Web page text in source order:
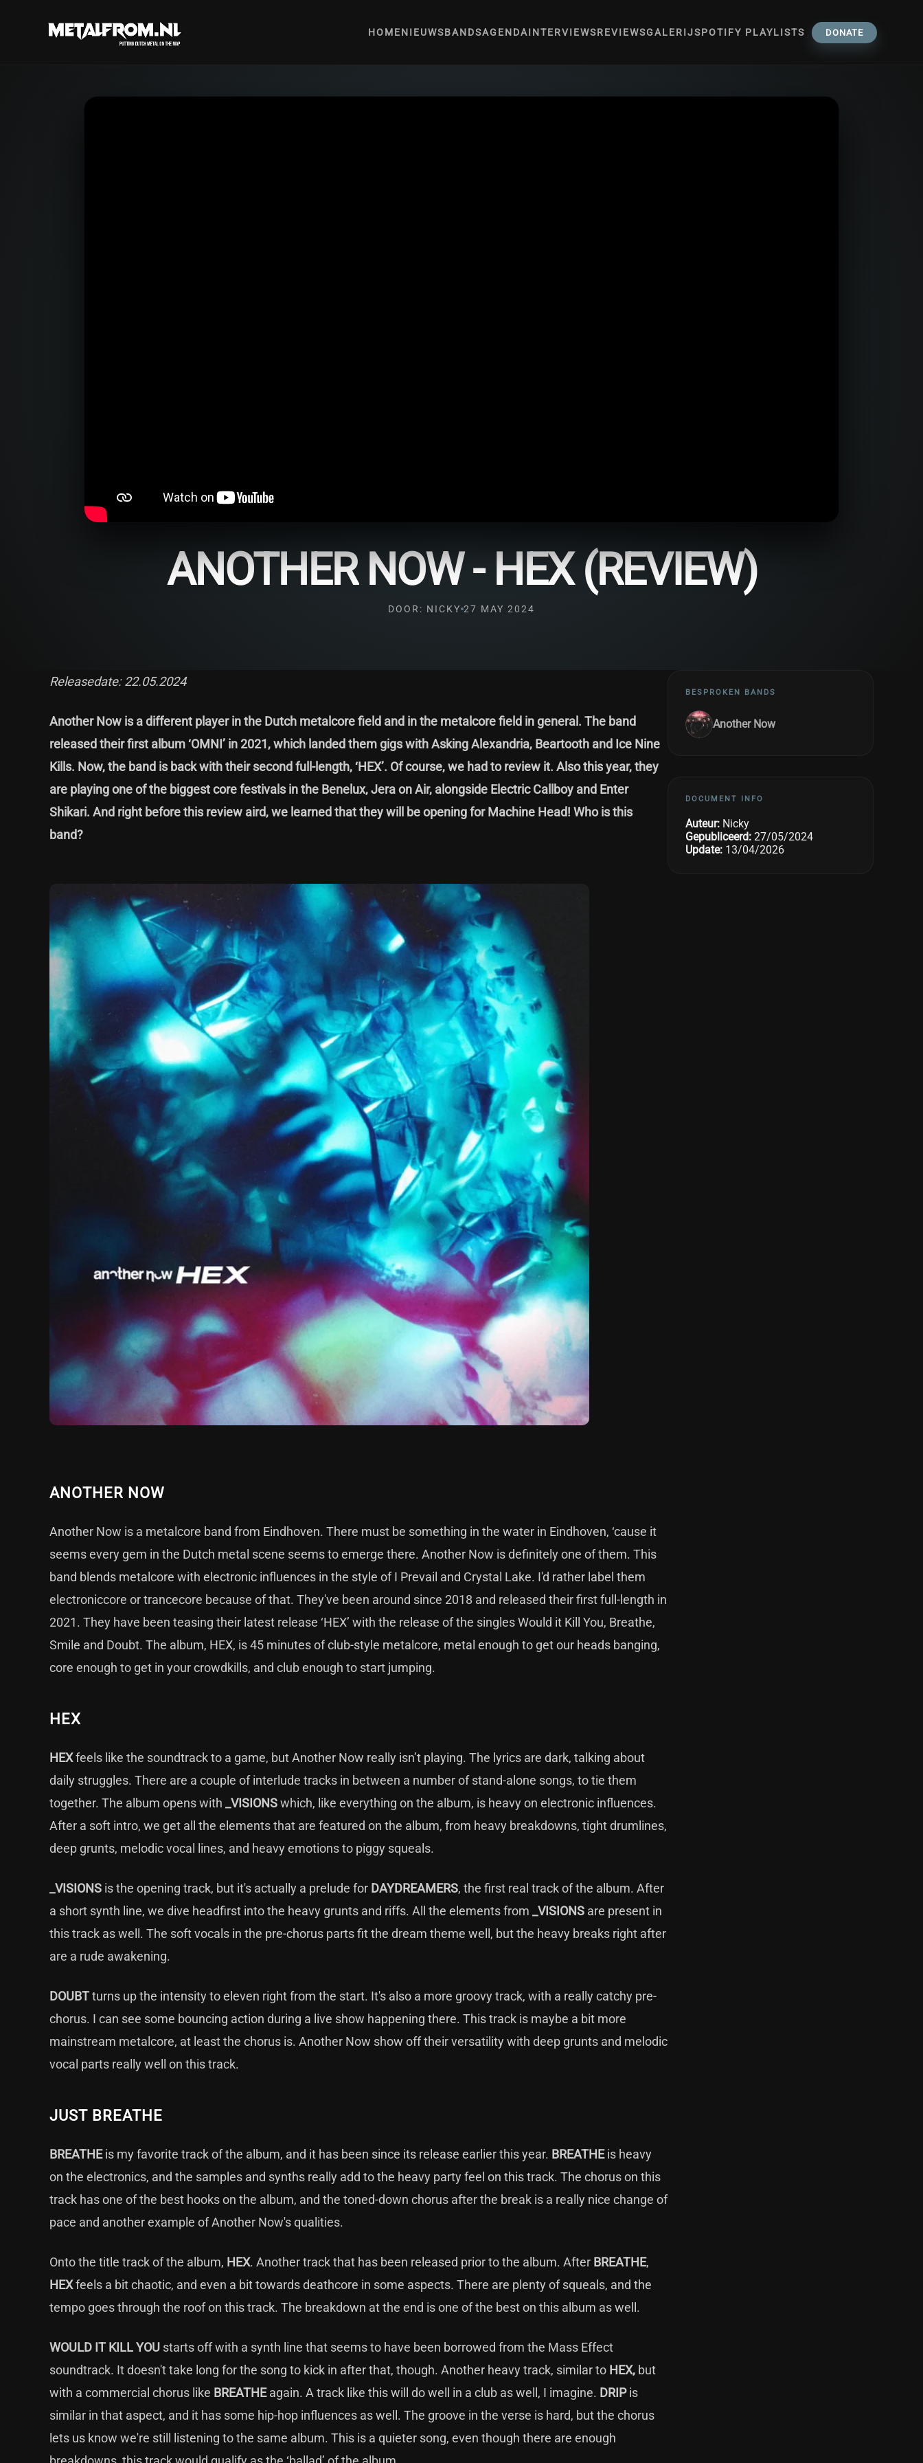
HOMENIEUWSBANDSAGENDAINTERVIEWSREVIEWSGALERIJSPOTIFY PLAYLISTS DONATE
ANOTHER NOW - HEX (REVIEW)
DOOR: NICKY 27 MAY 2024
Releasedate: 22.05.2024
Another Now is a different player in the Dutch metalcore field and in the metalcore field in general. The band
released their first album ‘OMNI’ in 2021, which landed them gigs with Asking Alexandria, Beartooth and Ice Nine
Kills. Now, the band is back with their second full-length, ‘HEX’. Of course, we had to review it. Also this year, they
are playing one of the biggest core festivals in the Benelux, Jera on Air, alongside Electric Callboy and Enter
Shikari. And right before this review aird, we learned that they will be opening for Machine Head! Who is this
band?
ANOTHER NOW
Another Now is a metalcore band from Eindhoven. There must be something in the water in Eindhoven, ‘cause it
seems every gem in the Dutch metal scene seems to emerge there. Another Now is definitely one of them. This
band blends metalcore with electronic influences in the style of I Prevail and Crystal Lake. I'd rather label them
electroniccore or trancecore because of that. They've been around since 2018 and released their first full-length in
2021. They have been teasing their latest release ‘HEX’ with the release of the singles Would it Kill You, Breathe,
Smile and Doubt. The album, HEX, is 45 minutes of club-style metalcore, metal enough to get our heads banging,
core enough to get in your crowdkills, and club enough to start jumping.
HEX
HEXfeels like the soundtrack to a game, but Another Now really isn’t playing. The lyrics are dark, talking about
daily struggles. There are a couple of interlude tracks in between a number of stand-alone songs, to tie them
together. The album opens with
_VISIONSwhich, like everything on the album, is heavy on electronic influences.
After a soft intro, we get all the elements that are featured on the album, from heavy breakdowns, tight drumlines,
deep grunts, melodic vocal lines, and heavy emotions to piggy squeals.
_VISIONS is the opening track, but it's actually a prelude for DAYDREAMERS, the first real track of the album. After
a short synth line, we dive headfirst into the heavy grunts and riffs. All the elements from
_VISIONS are present in
this track as well. The soft vocals in the pre-chorus parts fit the dream theme well, but the heavy breaks right after
are a rude awakening.
DOUBTturns up the intensity to eleven right from the start. It's also a more groovy track, with a really catchy pre-
chorus. I can see some bouncing action during a live show happening there. This track is maybe a bit more
mainstream metalcore, at least the chorus is. Another Now show off their versatility with deep grunts and melodic
vocal parts really well on this track.
JUST BREATHE
BREATHEis my favorite track of the album, and it has been since its release earlier this year. BREATHEis heavy
on the electronics, and the samples and synths really add to the heavy party feel on this track. The chorus on this
track has one of the best hooks on the album, and the toned-down chorus after the break is a really nice change of
pace and another example of Another Now's qualities.
Onto the title track of the album, HEX. Another track that has been released prior to the album. After BREATHE,
HEXfeels a bit chaotic, and even a bit towards deathcore in some aspects. There are plenty of squeals, and the
tempo goes through the roof on this track. The breakdown at the end is one of the best on this album as well.
WOULD IT KILL YOU starts off with a synth line that seems to have been borrowed from the Mass Effect
soundtrack. It doesn't take long for the song to kick in after that, though. Another heavy track, similar to HEX, but
with a commercial chorus like BREATHEagain. A track like this will do well in a club as well, I imagine. DRIPis
similar in that aspect, and it has some hip-hop influences as well. The groove in the verse is hard, but the chorus
lets us know we're still listening to the same album. This is a quieter song, even though there are enough
BESPROKEN BANDS
Another Now
DOCUMENT INFO
Auteur: Nicky
Gepubliceerd: 27/05/2024
Update: 13/04/2026